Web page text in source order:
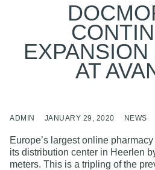
AT
ADMIN JANUARY 29, 2020 NEWS
Europe’s largest online
its distribution center in Heerlen
meters. This is a tripling of the